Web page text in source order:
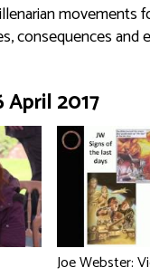
movements
consequences and
2017
Joe Webster: